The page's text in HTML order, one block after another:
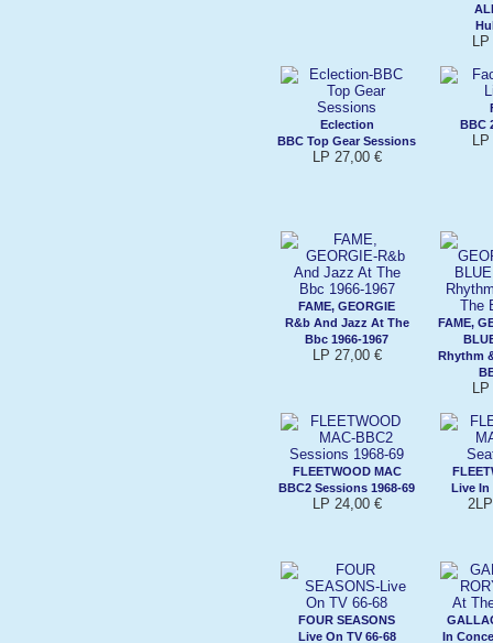
LP
Eclection
BBC Top Gear Sessions
LP 27,00 €
BBC
LP
FAME, GEORGIE
R&b And Jazz At The
Bbc 1966-1967
LP 27,00 €
FAME,
Rhythm
LP
FLEETWOOD MAC
BBC2 Sessions 1968-69
LP 24,00 €
Live In
FOUR SEASONS
Live On TV 66-68
In